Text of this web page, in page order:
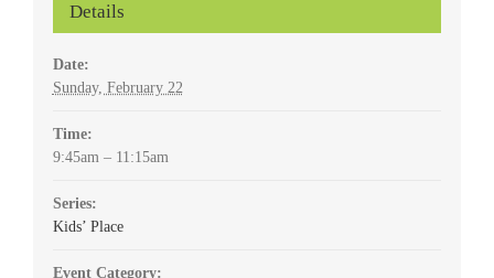
Details
Date:
Sunday, February 22
Time:
9:45am – 11:15am
Series:
Kids’ Place
Event Category: